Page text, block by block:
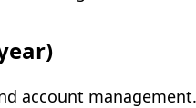
account